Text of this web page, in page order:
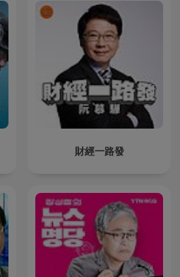
財經一路發